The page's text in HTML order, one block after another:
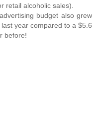
retail alcoholic sales).
advertising budget also grew
year compared to a $5.6
before!